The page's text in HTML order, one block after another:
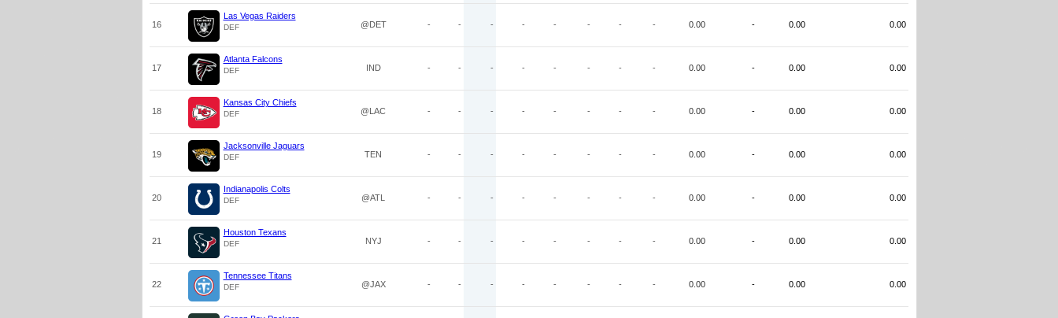
16
Las Vegas Raiders
DEF @DET - - - - - - - - 0.00 - 0.00 0.00
17
Atlanta Falcons
DEF IND - - - - - - - - 0.00 - 0.00 0.00
18
Kansas City Chiefs
DEF @LAC - - - - - - - - 0.00 - 0.00 0.00
19
Jacksonville Jaguars
DEF TEN - - - - - - - - 0.00 - 0.00 0.00
20
Indianapolis Colts
DEF @ATL - - - - - - - - 0.00 - 0.00 0.00
21
Houston Texans
DEF NYJ - - - - - - - - 0.00 - 0.00 0.00
22
Tennessee Titans
DEF @JAX - - - - - - - - 0.00 - 0.00 0.00